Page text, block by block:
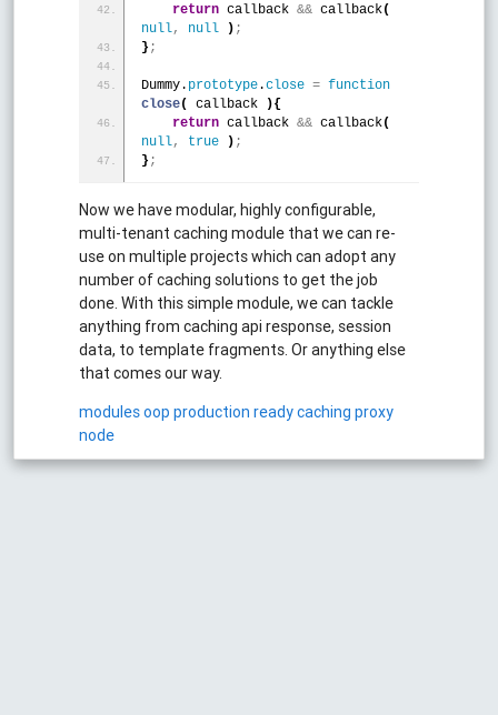
return callback && callback(
null, null ) ;
} ;
Dummy. prototype.close = function
close( callback ){
return callback && callback(
null, true ) ;
} ;
Now we have modular, highly configurable,
multi-tenant caching module that we can re-
use on multiple projects which can adopt any
number of caching solutions to get the job
done. With this simple module, we can tackle
anything from caching api response, session
data, to template fragments. Or anything else
that comes our way.
modulesoop production readycaching proxy
node